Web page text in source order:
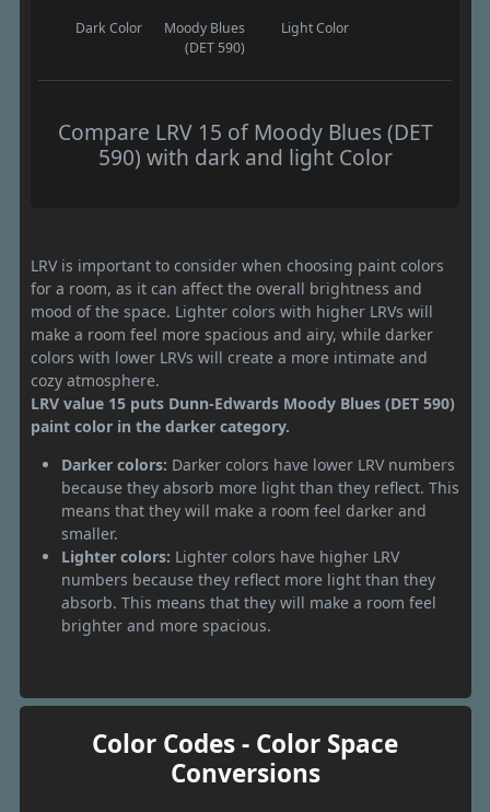
Dark Color
Moody Blues
(DET 590)
Light Color
Compare LRV 15 of Moody Blues (DET
590) with dark and light Color
LRV is important to consider when choosing paint colors
for a room, as it can affect the overall brightness and
mood of the space. Lighter colors with higher LRVs will
make a room feel more spacious and airy, while darker
colors with lower LRVs will create a more intimate and
cozy atmosphere.
LRV value 15 puts Dunn-Edwards Moody Blues (DET 590)
paint color in the darker category.
Darker colors: Darker colors have lower LRV numbers
because they absorb more light than they reflect. This
means that they will make a room feel darker and
smaller.
Lighter colors: Lighter colors have higher LRV
numbers because they reflect more light than they
absorb. This means that they will make a room feel
brighter and more spacious.
Color Codes - Color Space
Conversions